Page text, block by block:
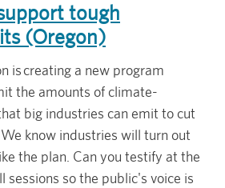
tough
(Oregon)
is creating a new program
the amounts of climate-
big industries can emit to cut
know industries will turn out
the plan. Can you testify at the
sessions so the public's voice is